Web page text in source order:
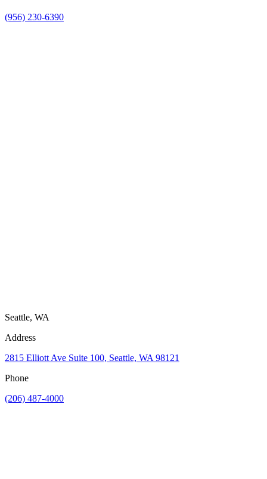
(956) 230-6390
Seattle, WA
Address
2815 Elliott Ave Suite 100, Seattle, WA 98121
Phone
(206) 487-4000